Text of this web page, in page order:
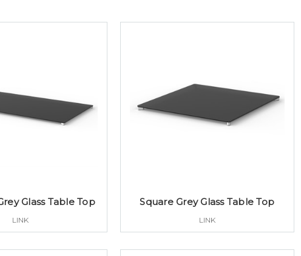
Glass Table Top
LINK
Square Grey Glass Table Top
LINK